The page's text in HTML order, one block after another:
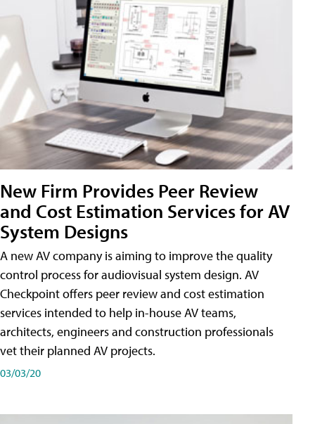
New Firm Provides Peer Review
and Cost Estimation Services for AV
System Designs
A new AV company is aiming to improve the quality
control process for audiovisual system design. AV
Checkpoint offers peer review and cost estimation
services intended to help in-house AV teams,
architects, engineers and construction professionals
vet their planned AV projects.
03/03/20